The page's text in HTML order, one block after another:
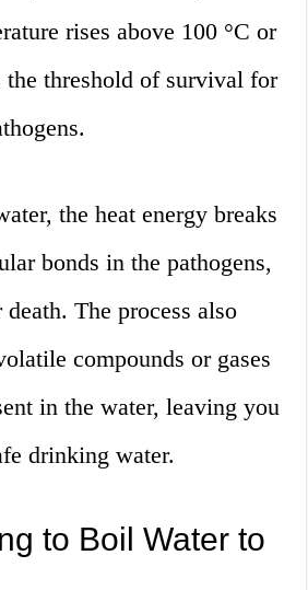
rises above 100 °C or
the threshold of survival for
the heat energy breaks
bonds in the pathogens,
The process also
compounds or gases
in the water, leaving you
drinking water.
to Boil Water to